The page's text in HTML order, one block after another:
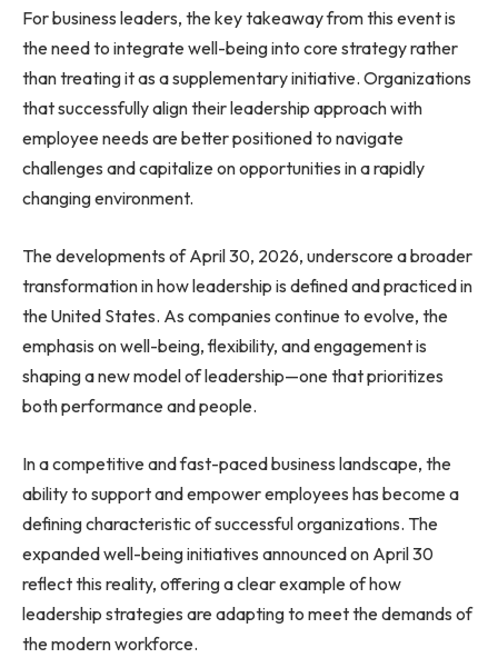
For business leaders, the key takeaway from this event is
the need to integrate well-being into core strategy rather
than treating it as a supplementary initiative. Organizations
that successfully align their leadership approach with
employee needs are better positioned to navigate
challenges and capitalize on opportunities in a rapidly
changing environment.
The developments of April 30, 2026, underscore a broader
transformation in how leadership is defined and practiced in
the United States. As companies continue to evolve, the
emphasis on well-being, flexibility, and engagement is
shaping a new model of leadership—one that prioritizes
both performance and people.
In a competitive and fast-paced business landscape, the
ability to support and empower employees has become a
defining characteristic of successful organizations. The
expanded well-being initiatives announced on April 30
reflect this reality, offering a clear example of how
leadership strategies are adapting to meet the demands of
the modern workforce.